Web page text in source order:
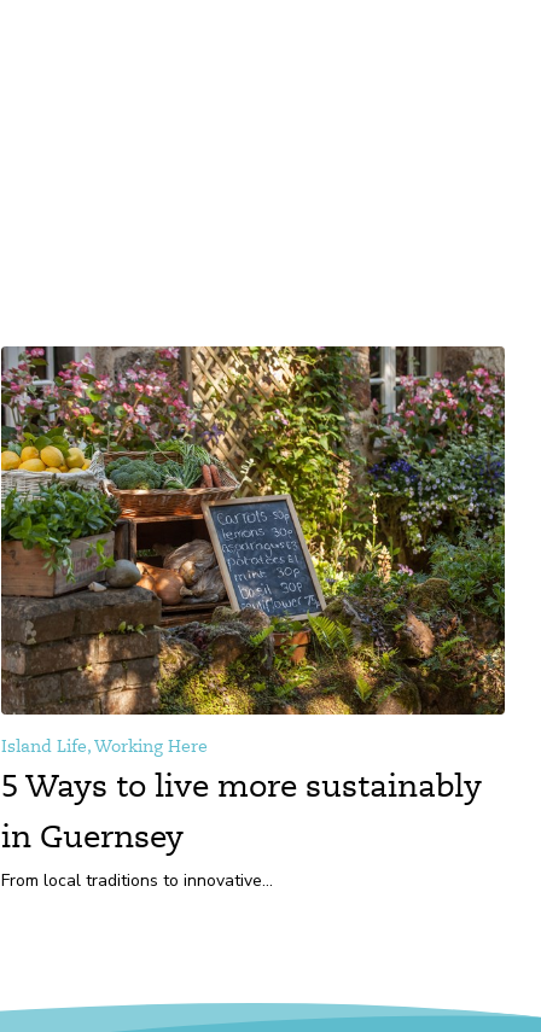
Island Life, Working Here
5 Ways to live more sustainably
in Guernsey
From local traditions to innovative...